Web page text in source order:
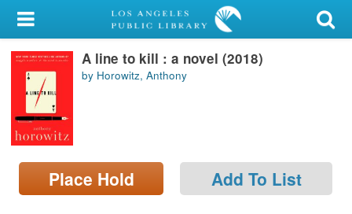
My Account
Library Card
Sign In
Search
Locations/Hours (external
page)
A line to kill : a novel (2018)
by Horowitz, Anthony
Place Hold Add To List